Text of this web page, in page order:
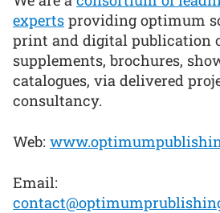
experts providing optimum
print and digital publication
supplements, brochures,
catalogues, via delivered
consultancy.
Web:
Email: